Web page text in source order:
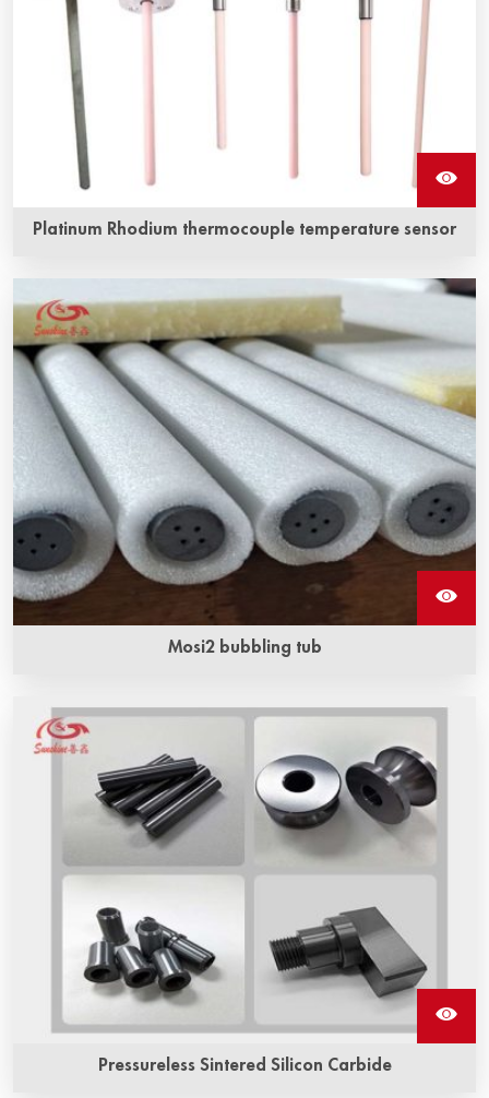
Platinum Rhodium thermocouple temperature sensor
Platinum-rhodium thermocouple is a traditional
temperature measuring element, which has stable
thermoelectric performance and strong oxidation
resistance, and is suitable for continuous use in oxidizing
and inert atmosphere.
Mosi2 bubbling tub
Pressureless Sintered Silicon Carbide